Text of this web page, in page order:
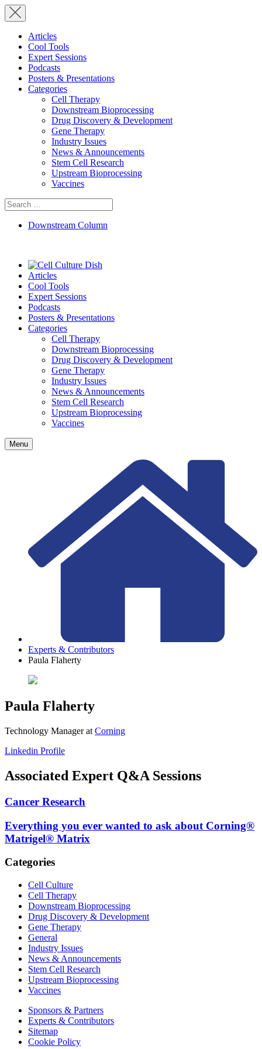
Articles
Cool Tools
Expert Sessions
Podcasts
Posters & Presentations
Categories
Cell Therapy
Downstream Bioprocessing
Drug Discovery & Development
Gene Therapy
Industry Issues
News & Announcements
Stem Cell Research
Upstream Bioprocessing
Vaccines
Search
for:
Downstream Column
Articles
Cool Tools
Expert Sessions
Podcasts
Posters & Presentations
Categories
Cell Therapy
Downstream Bioprocessing
Drug Discovery & Development
Gene Therapy
Industry Issues
News & Announcements
Stem Cell Research
Upstream Bioprocessing
Vaccines
Menu
Experts & Contributors
Paula Flaherty
Paula Flaherty
Technology Manager at Corning
Linkedin Profile
Associated Expert Q&A Sessions
Cancer Research
Everything you ever wanted to ask about Corning®
Matrigel® Matrix
Categories
Cell Culture
Cell Therapy
Downstream Bioprocessing
Drug Discovery & Development
Gene Therapy
General
Industry Issues
News & Announcements
Stem Cell Research
Upstream Bioprocessing
Vaccines
Sponsors & Partners
Experts & Contributors
Sitemap
Cookie Policy